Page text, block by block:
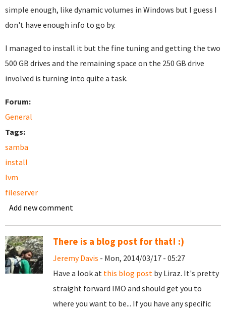
simple enough, like dynamic volumes in Windows but I guess I
don't have enough info to go by.
I managed to install it but the fine tuning and getting the two
500 GB drives and the remaining space on the 250 GB drive
involved is turning into quite a task.
Forum:
General
Tags:
samba
install
lvm
fileserver
Add new comment
There is a blog post for that! :)
Jeremy Davis - Mon, 2014/03/17 - 05:27
Have a look at this blog post by Liraz. It's pretty
straight forward IMO and should get you to
where you want to be... If you have any specific